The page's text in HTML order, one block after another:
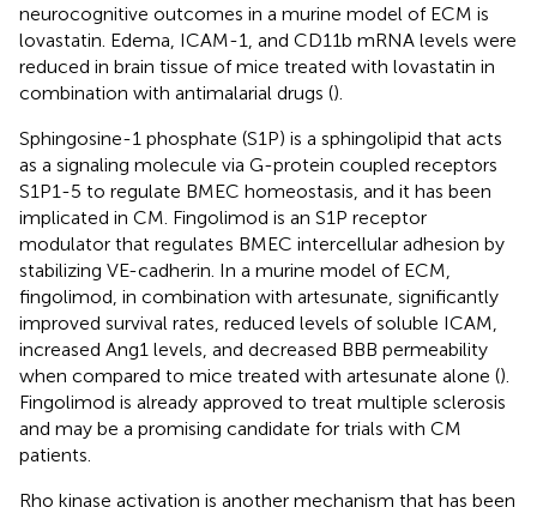
neurocognitive outcomes in a murine model of ECM is
lovastatin. Edema, ICAM-1, and CD11b mRNA levels were
reduced in brain tissue of mice treated with lovastatin in
combination with antimalarial drugs ().
Sphingosine-1 phosphate (S1P) is a sphingolipid that acts
as a signaling molecule via G-protein coupled receptors
S1P1-5 to regulate BMEC homeostasis, and it has been
implicated in CM. Fingolimod is an S1P receptor
modulator that regulates BMEC intercellular adhesion by
stabilizing VE-cadherin. In a murine model of ECM,
fingolimod, in combination with artesunate, significantly
improved survival rates, reduced levels of soluble ICAM,
increased Ang1 levels, and decreased BBB permeability
when compared to mice treated with artesunate alone ().
Fingolimod is already approved to treat multiple sclerosis
and may be a promising candidate for trials with CM
patients.
Rho kinase activation is another mechanism that has been